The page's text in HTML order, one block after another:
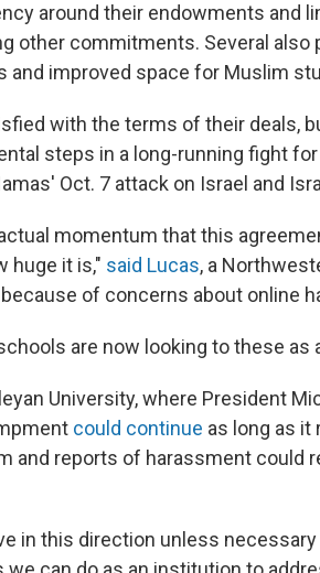
around their endowments and
other commitments. Several also
and improved space for Muslim
with the terms of their deals,
steps in a long-running fight
Oct. 7 attack on Israel and
momentum that this
huge it is," said Lucas, a
of concerns about online
are now looking to these as
University, where President
could continue as long as
and reports of harassment could
in this direction unless